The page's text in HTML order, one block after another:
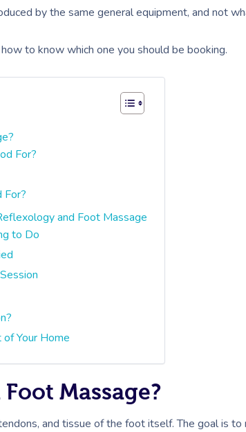
by the same general equipment, and not
to know which one you should be booking.
For?
For?
and Foot Massage
to Do
Your Home
Massage?
and tissue of the foot itself. The goal is